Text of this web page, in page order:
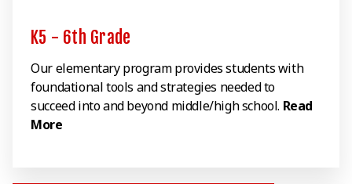
K5 - 6th Grade
Our elementary program provides students with
foundational tools and strategies needed to
succeed into and beyond middle/high school. Read
More